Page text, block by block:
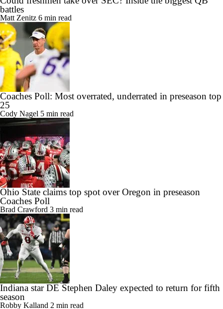
battles
Matt Zenitz
Coaches Poll: Most overrated, underrated in preseason top
25
Cody Nagel
Ohio State claims top spot over Oregon in preseason
Coaches Poll
Brad Crawford
Indiana star DE Stephen Daley expected to return for fifth
season
Robby Kalland